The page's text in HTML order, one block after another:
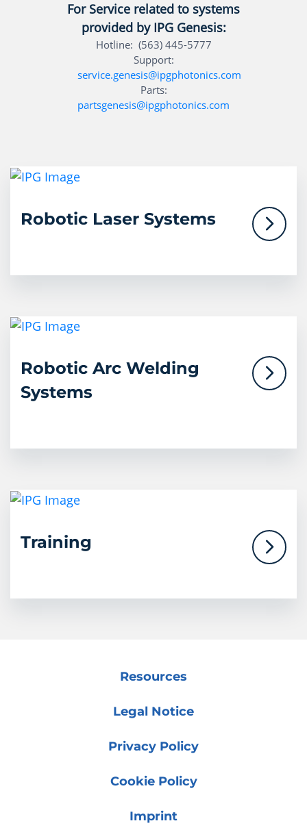
For Service related to systems
provided by IPG Genesis:
Hotline: (563) 445-5777
Support:
service.genesis@ipgphotonics.com
Parts:
partsgenesis@ipgphotonics.com
Robotic Laser Systems
Robotic Arc Welding
Systems
Training
Resources
Legal Notice
Privacy Policy
Cookie Policy
Imprint